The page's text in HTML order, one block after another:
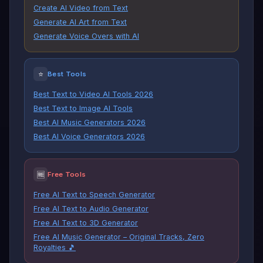
Create AI Video from Text
Generate AI Art from Text
Generate Voice Overs with AI
⭐ Best Tools
Best Text to Video AI Tools 2026
Best Text to Image AI Tools
Best AI Music Generators 2026
Best AI Voice Generators 2026
🆓 Free Tools
Free AI Text to Speech Generator
Free AI Text to Audio Generator
Free AI Text to 3D Generator
Free AI Music Generator – Original Tracks, Zero
Royalties 🎵